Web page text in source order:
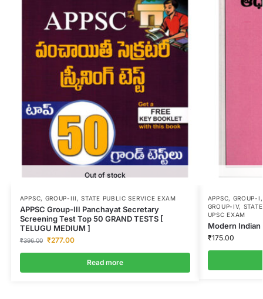
Out of stock
APPSC, GROUP-III ,STATE PUBLIC SERVICE EXAM
APPSC Group-III Panchayat Secretary
Screening Test Top 50 GRAND TESTS [
TELUGU MEDIUM ]
₹396.00 ₹277.00
Read more
APPSC, GROUP-I
GROUP-IV,
UPSC EXAM
Modern
₹175.00